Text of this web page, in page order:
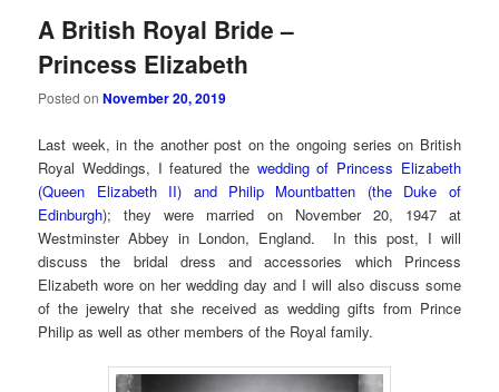
A British Royal Bride –
Princess Elizabeth
Posted onNovember 20, 2019
Last week, in the another post on the ongoing series on British
Royal Weddings, I featured the wedding of Princess Elizabeth
(Queen Elizabeth II) and Philip Mountbatten (the Duke of
Edinburgh); they were married on November 20, 1947 at
Westminster Abbey in London, England. In this post, I will
discuss the bridal dress and accessories which Princess
Elizabeth wore on her wedding day and I will also discuss some
of the jewelry that she received as wedding gifts from Prince
Philip as well as other members of the Royal family.